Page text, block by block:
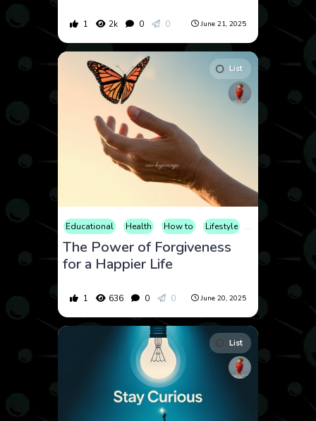
1 2k 0 0 June 21, 2025
List
Educational Health How to Lifestyle Mental Health
The Power of Forgiveness
for a Happier Life
1 636 0 0 June 20, 2025
List